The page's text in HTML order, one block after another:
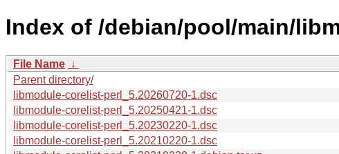
Index of /debian/pool/main/
File Name ↓
Parent directory/
libmodule-corelist-perl_5.20260720-1.dsc
libmodule-corelist-perl_5.20250421-1.dsc
libmodule-corelist-perl_5.20230220-1.dsc
libmodule-corelist-perl_5.20210220-1.dsc